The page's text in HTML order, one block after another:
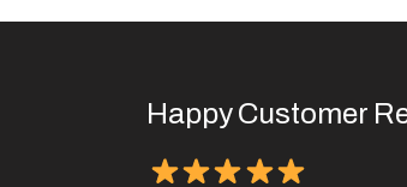
Happy Customer